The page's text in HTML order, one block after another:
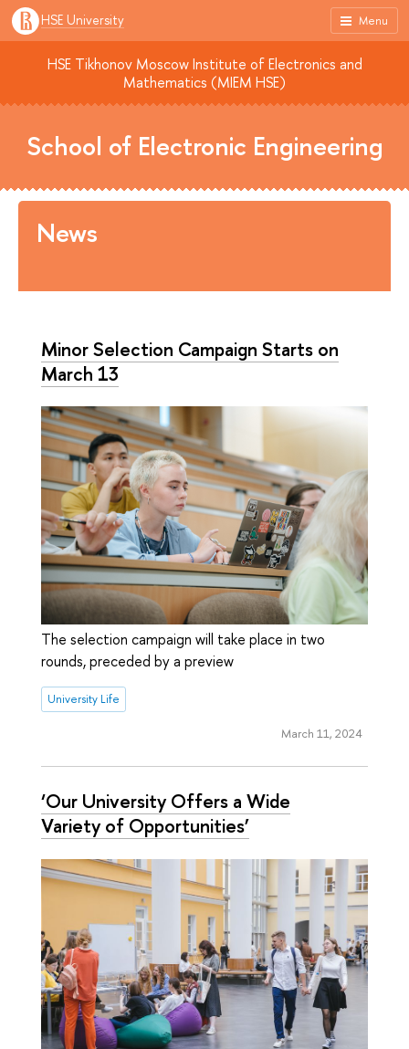
Menu
HSE University
HSE Tikhonov Moscow Institute of Electronics and
Mathematics (MIEM HSE)
School of Electronic Engineering
News
Minor Selection Campaign Starts on
March 13
The selection campaign will take place in two
rounds, preceded by a preview
University Life
March 11, 2024
‘Our University Offers a Wide
Variety of Opportunities’